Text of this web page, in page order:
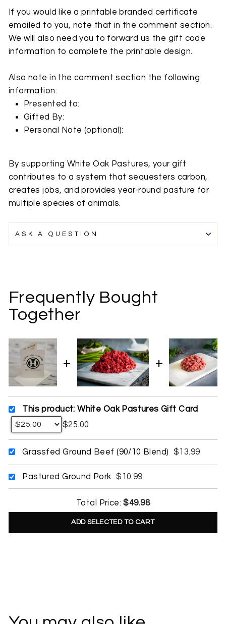
If you would like a printable branded certificate
emailed to you, note that in the comment section.
We will also need you to forward us the gift code
information to complete the printable design.
Also note in the comment section the following
information:
Presented to:
Gifted By:
Personal Note (optional):
By supporting White Oak Pastures, your gift
contributes to a system that sequesters carbon,
creates jobs, and provides year-round pasture for
multiple species of animals.
ASK A QUESTION
Frequently Bought
Together
This product: White Oak Pastures Gift Card
$25.00
Grassfed Ground Beef (90/10 Blend) $13.99
Pastured Ground Pork $10.99
Total Price:$49.98
ADD SELECTED TO CART